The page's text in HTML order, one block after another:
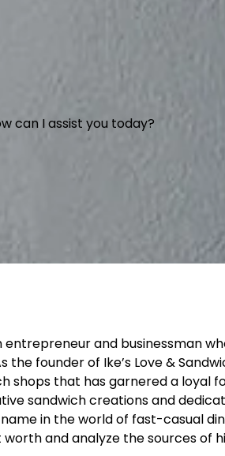
can I assist you today?
entrepreneur and businessman
the founder of Ike’s Love &
shops that has garnered a loyal
sandwich creations and
in the world of fast-casual
worth and analyze the sources of